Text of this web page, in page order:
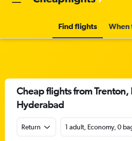
Find flights When
Cheap flights from Trenton,
Hyderabad
Return 1 adult, Economy, 0